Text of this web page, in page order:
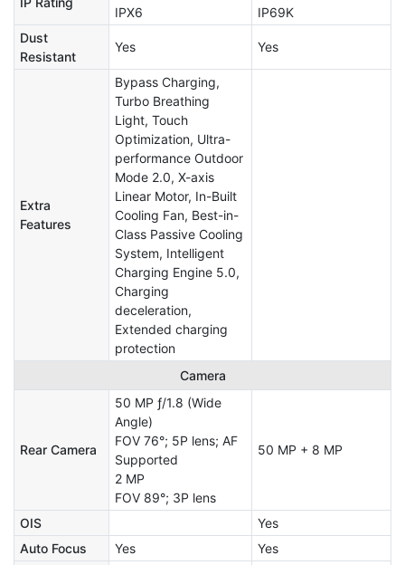
IPX6
IP69K
Dust
Resistant
Yes Yes
Extra
Features
Bypass Charging,
Turbo Breathing
Light, Touch
Optimization, Ultra-
performance Outdoor
Mode 2.0, X-axis
Linear Motor, In-Built
Cooling Fan, Best-in-
Class Passive Cooling
System, Intelligent
Charging Engine 5.0,
Charging
deceleration,
Extended charging
protection
Camera
Rear Camera
50 MP ƒ/1.8 (Wide
Angle)
FOV 76°; 5P lens; AF
Supported
2 MP
FOV 89°; 3P lens
50 MP + 8 MP
OIS
Yes
Auto Focus
Yes Yes